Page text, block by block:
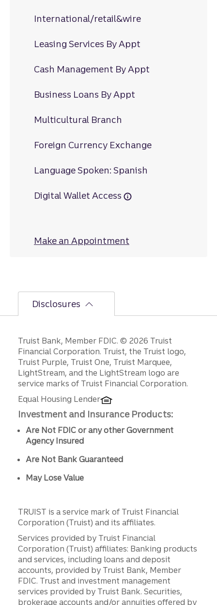
International/retail&wire
Leasing Services By Appt
Cash Management By Appt
Business Loans By Appt
Multicultural Branch
Foreign Currency Exchange
Language Spoken: Spanish
Digital Wallet Access
Make an Appointment
Disclosures
Disclosures
Truist Bank, Member FDIC. © 2026 Truist
Financial Corporation. Truist, the Truist logo,
Truist Purple, Truist One, Truist Marquee,
LightStream, and the LightStream logo are
service marks of Truist Financial Corporation.
Equal Housing Lender
Investment and Insurance Products:
Are Not FDIC or any other Government
Agency Insured
Are Not Bank Guaranteed
May Lose Value
TRUIST is a service mark of Truist Financial
Corporation (Truist) and its affiliates.
Services provided by Truist Financial
Corporation (Truist) affiliates: Banking products
and services, including loans and deposit
accounts, provided by Truist Bank, Member
FDIC. Trust and investment management
services provided by Truist Bank. Securities,
brokerage accounts and/or annuities offered by